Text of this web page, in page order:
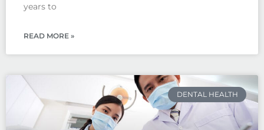
years to
READ MORE »
DENTAL HEALTH